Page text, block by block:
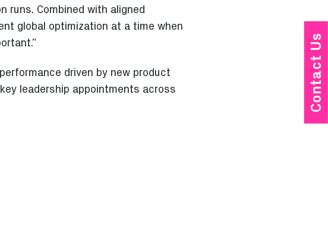
Contact Us
runs. Combined with aligned
global optimization at a time when
driven by new product
leadership appointments across